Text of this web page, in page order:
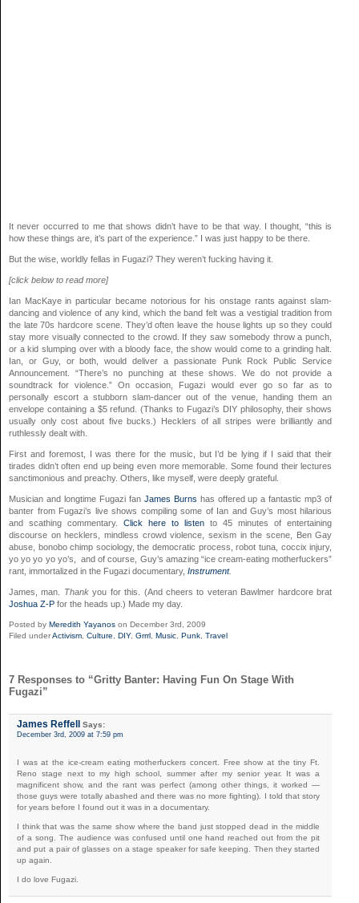
It never occurred to me that shows didn’t have to be that way. I thought, “this is
how these things are, it’s part of the experience.” I was just happy to be there.
But the wise, worldly fellas in Fugazi? They weren’t fucking having it.
[click below to read more]
Ian MacKaye in particular became notorious for his onstage rants against slam-
dancing and violence of any kind, which the band felt was a vestigial tradition from
the late 70s hardcore scene. They’d often leave the house lights up so they could
stay more visually connected to the crowd. If they saw somebody throw a punch,
or a kid slumping over with a bloody face, the show would come to a grinding halt.
Ian, or Guy, or both, would deliver a passionate Punk Rock Public Service
Announcement. “There’s no punching at these shows. We do not provide a
soundtrack for violence.” On occasion, Fugazi would ever go so far as to
personally escort a stubborn slam-dancer out of the venue, handing them an
envelope containing a $5 refund. (Thanks to Fugazi’s DIY philosophy, their shows
usually only cost about five bucks.) Hecklers of all stripes were brilliantly and
ruthlessly dealt with.
First and foremost, I was there for the music, but I’d be lying if I said that their
tirades didn’t often end up being even more memorable. Some found their lectures
sanctimonious and preachy. Others, like myself, were deeply grateful.
Musician and longtime Fugazi fanJames Burns has offered up a fantastic mp3 of
banter from Fugazi’s live shows compiling some of Ian and Guy’s most hilarious
and scathing commentary.Click here to listen to 45 minutes of entertaining
discourse on hecklers, mindless crowd violence, sexism in the scene, Ben Gay
abuse, bonobo chimp sociology, the democratic process, robot tuna, coccix injury,
yo yo yo yo yo’s, and of course, Guy’s amazing “ice cream-eating motherfuckers”
rant, immortalized in the Fugazi documentary, Instrument.
James, man. Thankyou for this. (And cheers to veteran Bawlmer hardcore brat
Joshua Z-P for the heads up.) Made my day.
Posted by Meredith Yayanos on December 3rd, 2009
Filed underActivism Culture DIY, Grrrl Music Punk Travel
7 Responses to “Gritty Banter: Having Fun On Stage With
Fugazi”
James Reffell Says:
December 3rd, 2009 at 7:59 pm
I was at the ice-cream eating motherfuckers concert. Free show at the tiny Ft.
Reno stage next to my high school, summer after my senior year. It was a
magnificent show, and the rant was perfect (among other things, it worked —
those guys were totally abashed and there was no more fighting). I told that story
for years before I found out it was in a documentary.
I think that was the same show where the band just stopped dead in the middle
of a song. The audience was confused until one hand reached out from the pit
and put a pair of glasses on a stage speaker for safe keeping. Then they started
up again.
I do love Fugazi.